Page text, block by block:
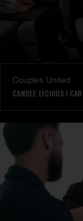
Couples United
CANDEE LICIOUS|